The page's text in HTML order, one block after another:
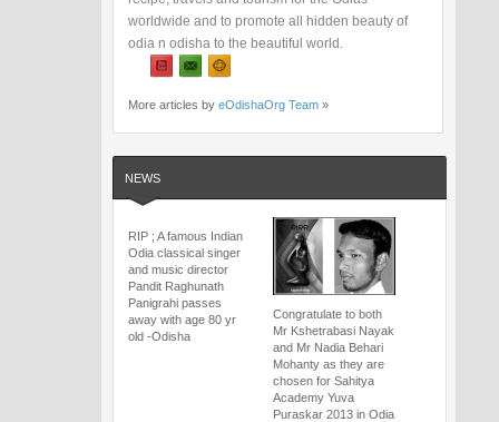
worldwide and to promote all hidden beauty of
odia n odisha to the beautiful world.
More articles by eOdishaOrg Team »
NEWS
RIP ; A famous Indian
Odia classical singer
and music director
Pandit Raghunath
Panigrahi passes
away with age 80 yr
old -Odisha
Congratulate to both
Mr Kshetrabasi Nayak
and Mr Nadia Behari
Mohanty as they are
chosen for Sahitya
Academy Yuva
Puraskar 2013 in Odia